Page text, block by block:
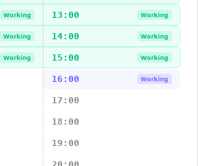
Working 13:00 Working
Working 14:00 Working
Working 15:00 Working
16:00 Working
17:00
18:00
19:00